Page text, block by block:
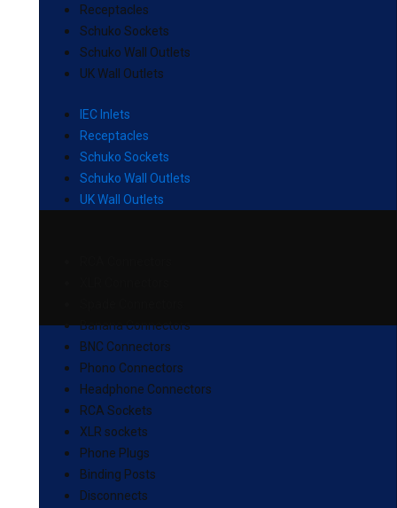
Receptacles
Schuko Sockets
Schuko Wall Outlets
UK Wall Outlets
IEC Inlets
Receptacles
Schuko Sockets
Schuko Wall Outlets
UK Wall Outlets
Banana Connectors
BNC Connectors
Phono Connectors
Headphone Connectors
RCA Sockets
XLR sockets
Phone Plugs
Binding Posts
Disconnects